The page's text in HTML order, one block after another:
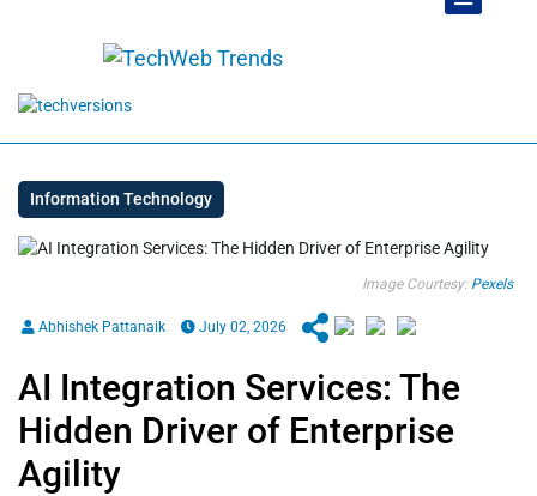
Information Technology
Image Courtesy: Pexels
Abhishek Pattanaik July 02, 2026
AI Integration Services: The
Hidden Driver of Enterprise
Agility